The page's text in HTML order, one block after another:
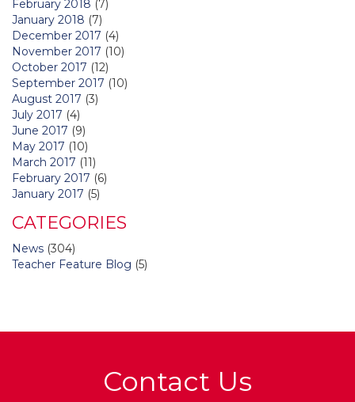
February 2018 (7)
January 2018 (7)
December 2017 (4)
November 2017 (10)
October 2017 (12)
September 2017 (10)
August 2017 (3)
July 2017 (4)
June 2017 (9)
May 2017 (10)
March 2017 (11)
February 2017 (6)
January 2017 (5)
CATEGORIES
News (304)
Teacher Feature Blog (5)
Contact Us